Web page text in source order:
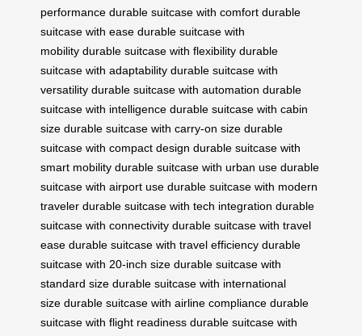
performance durable suitcase with comfort durable
suitcase with ease durable suitcase with
mobility durable suitcase with flexibility durable
suitcase with adaptability durable suitcase with
versatility durable suitcase with automation durable
suitcase with intelligence durable suitcase with cabin
size durable suitcase with carry-on size durable
suitcase with compact design durable suitcase with
smart mobility durable suitcase with urban use durable
suitcase with airport use durable suitcase with modern
traveler durable suitcase with tech integration durable
suitcase with connectivity durable suitcase with travel
ease durable suitcase with travel efficiency durable
suitcase with 20-inch size durable suitcase with
standard size durable suitcase with international
size durable suitcase with airline compliance durable
suitcase with flight readiness durable suitcase with